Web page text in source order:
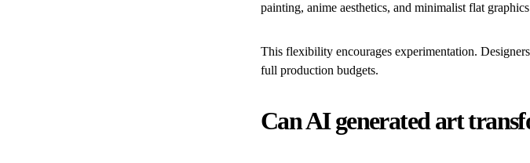
painting, anime aesthetics, and minimalist flat
This flexibility encourages experimentation.
full production budgets.
Can AI generated art